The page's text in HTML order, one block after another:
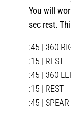
You will
sec rest.
:45 | 360
:15 | REST
:45 | 360
:15 | REST
:45 |